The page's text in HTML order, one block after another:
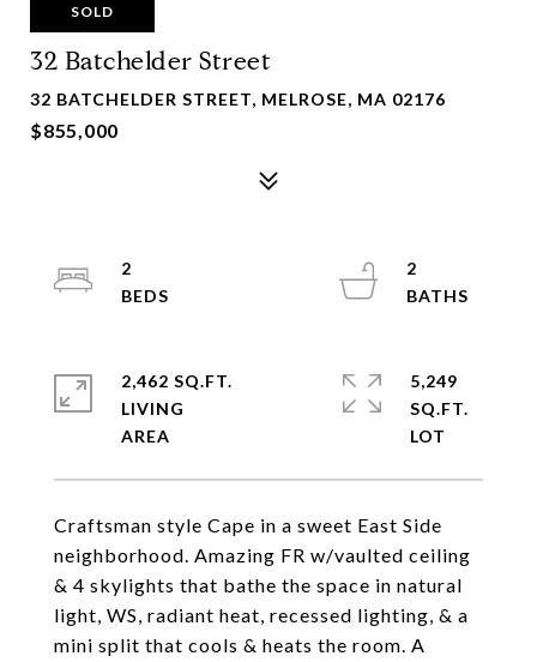
SOLD
32 Batchelder Street
32 BATCHELDER STREET, MELROSE, MA 02176
$855,000
Craftsman style Cape in a sweet East Side
neighborhood. Amazing FR w/vaulted ceiling
& 4 skylights that bathe the space in natural
light, WS, radiant heat, recessed lighting, & a
mini split that cools & heats the room. A
2
2
2,462 SQ.FT.
LIVING
5,249
SQ.FT.